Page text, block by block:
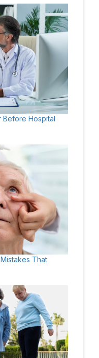
Before Hospital
That